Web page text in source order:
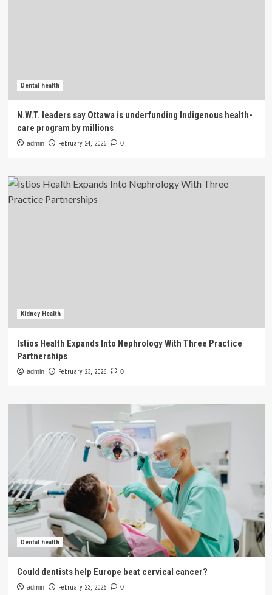
Dental health
N.W.T. leaders say Ottawa is underfunding Indigenous health-
care program by millions
admin February 24, 2026 0
Kidney Health
Istios Health Expands Into Nephrology With Three Practice
Partnerships
admin February 23, 2026 0
Dental health
Could dentists help Europe beat cervical cancer?
admin February 23, 2026 0